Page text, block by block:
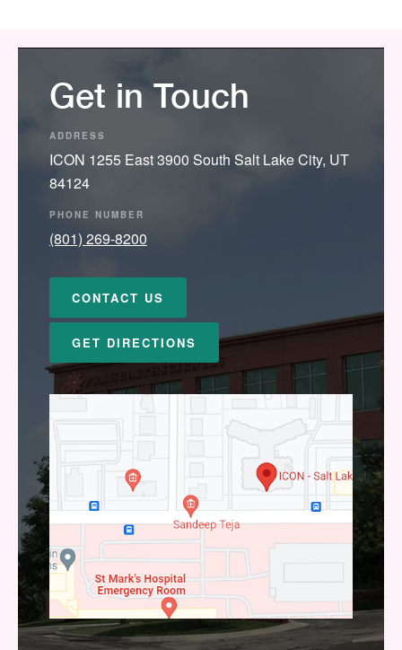
Get in Touch
ADDRESS
ICON 1255 East 3900 South Salt Lake City, UT
84124
PHONE NUMBER
(801) 269-8200
CONTACT US
GET DIRECTIONS